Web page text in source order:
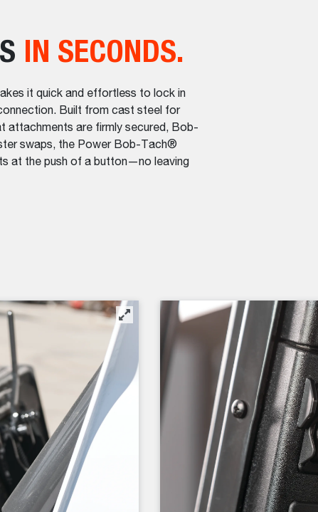
IN SECONDS.
it quick and effortless to lock in
Built from cast steel for
attachments are firmly secured, Bob-
swaps, the Power Bob-Tach®
at the push of a button—no leaving